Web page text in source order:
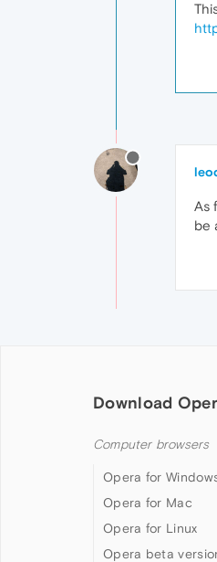
As
be
Download
Computer browsers
Opera for
Opera for Mac
Opera for Linux
Opera beta